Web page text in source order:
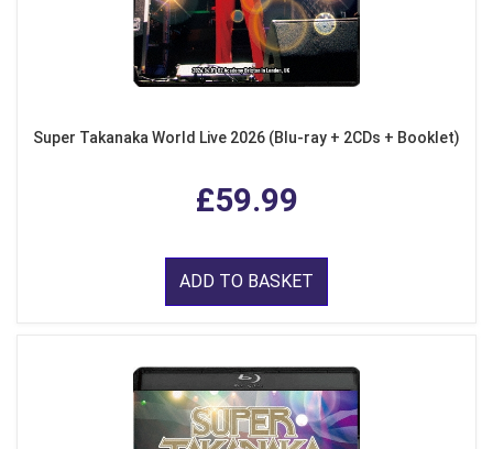
Super Takanaka World Live 2026 (Blu-ray + 2CDs + Booklet)
£59.99
ADD TO BASKET